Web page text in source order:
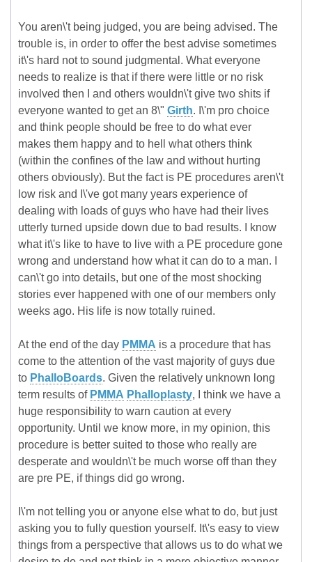
You aren\'t being judged, you are being advised. The
trouble is, in order to offer the best advise sometimes
it\'s hard not to sound judgmental. What everyone
needs to realize is that if there were little or no risk
involved then I and others wouldn\'t give two shits if
everyone wanted to get an 8\" Girth. I\'m pro choice
and think people should be free to do what ever
makes them happy and to hell what others think
(within the confines of the law and without hurting
others obviously). But the fact is PE procedures aren\'t
low risk and I\'ve got many years experience of
dealing with loads of guys who have had their lives
utterly turned upside down due to bad results. I know
what it\'s like to have to live with a PE procedure gone
wrong and understand how what it can do to a man. I
can\'t go into details, but one of the most shocking
stories ever happened with one of our members only
weeks ago. His life is now totally ruined.
At the end of the day PMMA is a procedure that has
come to the attention of the vast majority of guys due
to PhalloBoards. Given the relatively unknown long
term results of PMMA Phalloplasty, I think we have a
huge responsibility to warn caution at every
opportunity. Until we know more, in my opinion, this
procedure is better suited to those who really are
desperate and wouldn\'t be much worse off than they
are pre PE, if things did go wrong.
I\'m not telling you or anyone else what to do, but just
asking you to fully question yourself. It\'s easy to view
things from a perspective that allows us to do what we